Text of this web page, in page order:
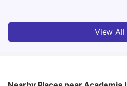
View All